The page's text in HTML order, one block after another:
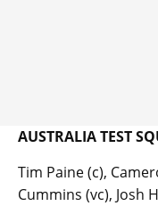
AUSTRALIA TEST
Tim Paine (c),
Cummins (vc), Josh